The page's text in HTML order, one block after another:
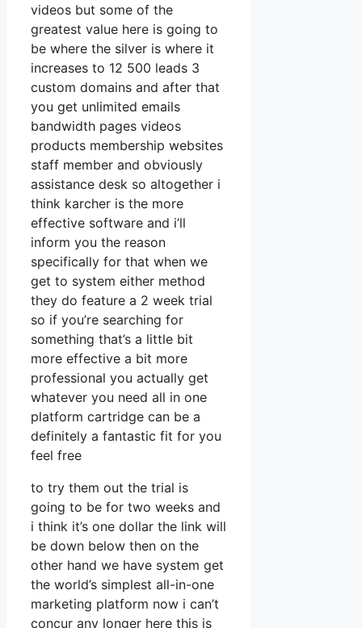
videos but some of the
greatest value here is going to
be where the silver is where it
increases to 12 500 leads 3
custom domains and after that
you get unlimited emails
bandwidth pages videos
products membership websites
staff member and obviously
assistance desk so altogether i
think karcher is the more
effective software and i’ll
inform you the reason
specifically for that when we
get to system either method
they do feature a 2 week trial
so if you’re searching for
something that’s a little bit
more effective a bit more
professional you actually get
whatever you need all in one
platform cartridge can be a
definitely a fantastic fit for you
feel free
to try them out the trial is
going to be for two weeks and
i think it’s one dollar the link will
be down below then on the
other hand we have system get
the world’s simplest all-in-one
marketing platform now i can’t
concur any longer here this is